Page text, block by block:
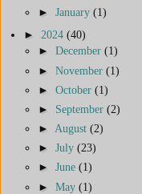
► January (1)
► 2024 (40)
► December (1)
► November (1)
► October (1)
► September (2)
► August (2)
► July (23)
► June (1)
► May (1)